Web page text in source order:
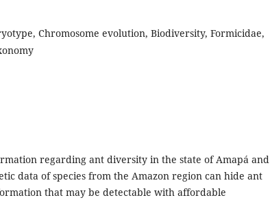
Chromosome evolution, Biodiversity, Formicidae,
regarding ant diversity in the state of Amapá and
data of species from the Amazon region can hide ant
that may be detectable with affordable